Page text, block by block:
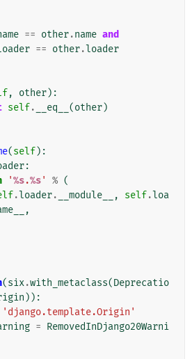
== other.name and
== other.loader
, other):
self. __eq__ (other)
(self):
:
'%s.%s' % (
.loader. __module__ , self.loa
,
(six.with_metaclass(Deprecatio
)):
'django.template.Origin'
= RemovedInDjango20Warni